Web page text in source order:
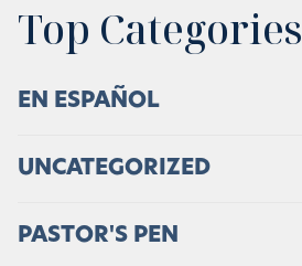
Top Categories
EN ESPAÑOL
UNCATEGORIZED
PASTOR'S PEN